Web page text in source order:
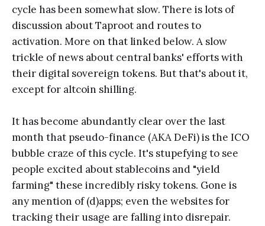
cycle has been somewhat slow. There is lots of
discussion about Taproot and routes to
activation. More on that linked below. A slow
trickle of news about central banks' efforts with
their digital sovereign tokens. But that's about it,
except for altcoin shilling.
It has become abundantly clear over the last
month that pseudo-finance (AKA DeFi) is the ICO
bubble craze of this cycle. It's stupefying to see
people excited about stablecoins and "yield
farming" these incredibly risky tokens. Gone is
any mention of (d)apps; even the websites for
tracking their usage are falling into disrepair.